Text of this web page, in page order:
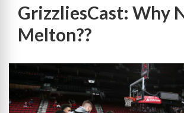
GrizzliesCast: Why
Melton??